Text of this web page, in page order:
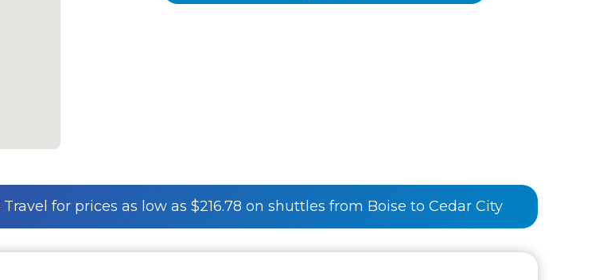
Travel for prices as low as $216.78 on shuttles from Boise to Cedar City